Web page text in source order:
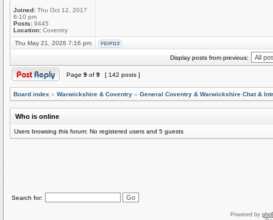
Joined: Thu Oct 12, 2017
6:10 pm
Posts: 9445
Location: Coventry
Thu May 21, 2026 7:16 pm
Display posts from previous:
Page 9 of 9 [ 142 posts ]
Board index » Warwickshire & Coventry » General Coventry & Warwickshire Chat &
Who is online
Users browsing this forum: No registered users and 5 guests
Search for:
Powered by